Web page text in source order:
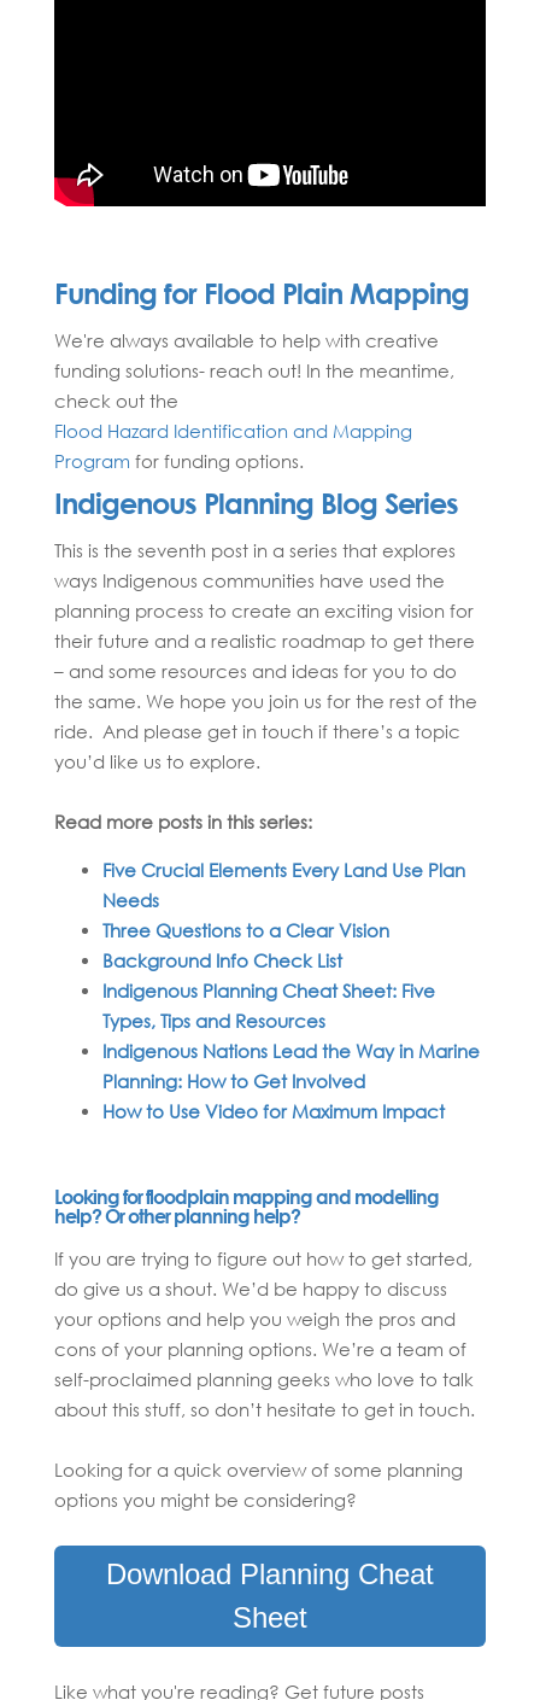
Funding for Flood Plain Mapping
We're always available to help with creative
funding solutions- reach out! In the meantime,
check out the
Flood Hazard Identification and Mapping
Program for funding options.
Indigenous Planning Blog Series
This is the seventh post in a series that explores
ways Indigenous communities have used the
planning process to create an exciting vision for
their future and a realistic roadmap to get there
– and some resources and ideas for you to do
the same. We hope you join us for the rest of the
ride. And please get in touch if there’s a topic
you’d like us to explore.
Read more posts in this series:
Five Crucial Elements Every Land Use Plan
Needs
Three Questions to a Clear Vision
Background Info Check List
Indigenous Planning Cheat Sheet: Five
Types, Tips and Resources
Indigenous Nations Lead the Way in Marine
Planning: How to Get Involved
How to Use Video for Maximum Impact
Looking for floodplain mapping and modelling
help? Or other planning help?
If you are trying to figure out how to get started,
do give us a shout. We’d be happy to discuss
your options and help you weigh the pros and
cons of your planning options. We’re a team of
self-proclaimed planning geeks who love to talk
about this stuff, so don’t hesitate to get in touch.
Looking for a quick overview of some planning
options you might be considering?
Download Planning Cheat
Sheet
Like what you're reading? Get future posts